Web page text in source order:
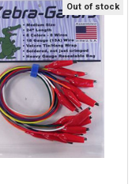
Out of stock